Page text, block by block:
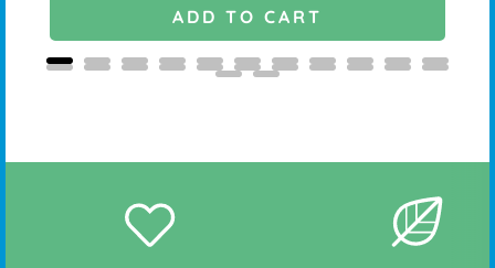
ADD TO CART